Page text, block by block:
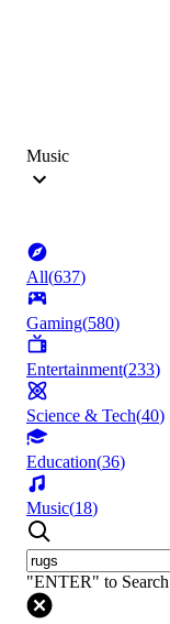
Music
All(637)
Gaming(580)
Entertainment(233)
Science & Tech(40)
Education(36)
Music(18)
"ENTER" to Search